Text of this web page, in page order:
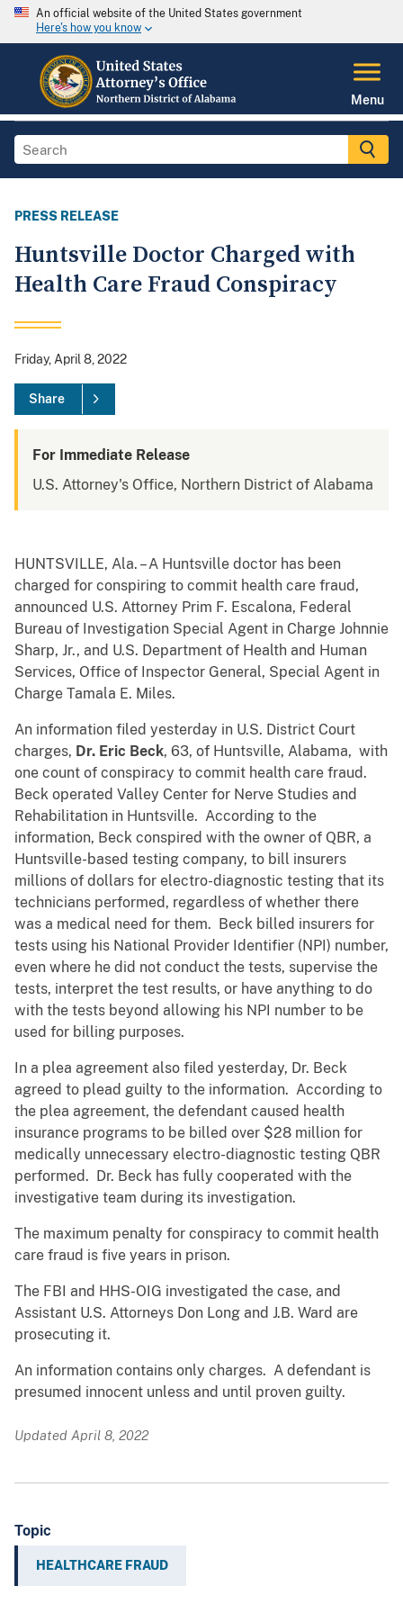
An official website of the United States government
Here's how you know
Menu
PRESS RELEASE
Huntsville Doctor Charged with
Health Care Fraud Conspiracy
Friday, April 8, 2022
Share
For Immediate Release
U.S. Attorney's Office, Northern District of Alabama
HUNTSVILLE, Ala. – A Huntsville doctor has been
charged for conspiring to commit health care fraud,
announced U.S. Attorney Prim F. Escalona, Federal
Bureau of Investigation Special Agent in Charge Johnnie
Sharp, Jr., and U.S. Department of Health and Human
Services, Office of Inspector General, Special Agent in
Charge Tamala E. Miles.
An information filed yesterday in U.S. District Court
charges, Dr. Eric Beck, 63, of Huntsville, Alabama, with
one count of conspiracy to commit health care fraud.
Beck operated Valley Center for Nerve Studies and
Rehabilitation in Huntsville. According to the
information, Beck conspired with the owner of QBR, a
Huntsville-based testing company, to bill insurers
millions of dollars for electro-diagnostic testing that its
technicians performed, regardless of whether there
was a medical need for them. Beck billed insurers for
tests using his National Provider Identifier (NPI) number,
even where he did not conduct the tests, supervise the
tests, interpret the test results, or have anything to do
with the tests beyond allowing his NPI number to be
used for billing purposes.
In a plea agreement also filed yesterday, Dr. Beck
agreed to plead guilty to the information. According to
the plea agreement, the defendant caused health
insurance programs to be billed over $28 million for
medically unnecessary electro-diagnostic testing QBR
performed. Dr. Beck has fully cooperated with the
investigative team during its investigation.
The maximum penalty for conspiracy to commit health
care fraud is five years in prison.
The FBI and HHS-OIG investigated the case, and
Assistant U.S. Attorneys Don Long and J.B. Ward are
prosecuting it.
An information contains only charges. A defendant is
presumed innocent unless and until proven guilty.
Updated April 8, 2022
Topic
HEALTHCARE FRAUD